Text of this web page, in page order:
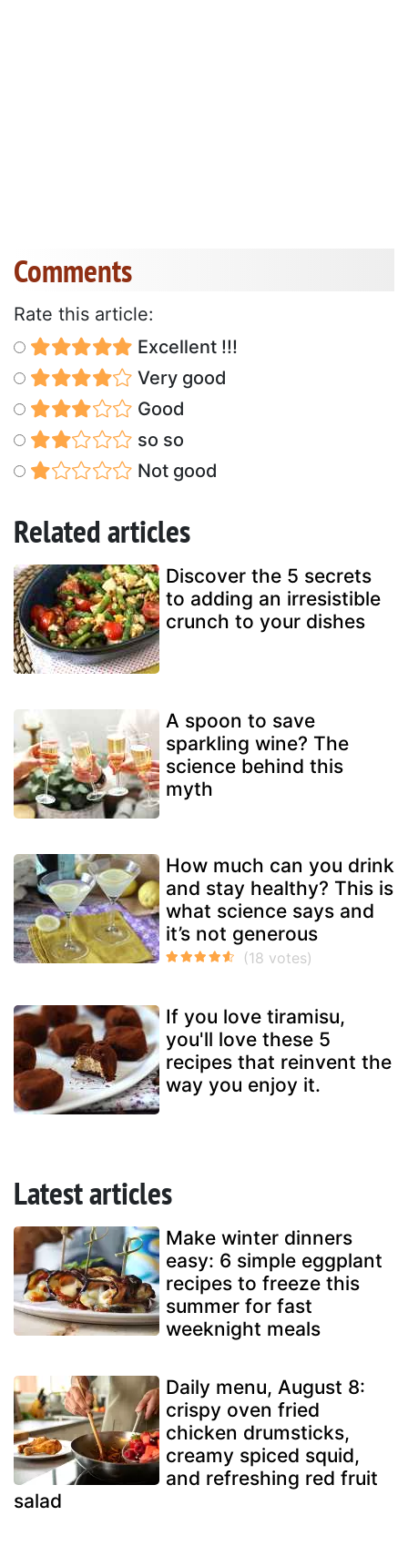
Comments
Rate this article:
Excellent !!!
Very good
Good
so so
Not good
Related articles
Discover the 5 secrets
to adding an irresistible
crunch to your dishes
A spoon to save
sparkling wine? The
science behind this
myth
How much can you drink
and stay healthy? This is
what science says and
it’s not generous
If you love tiramisu,
you'll love these 5
recipes that reinvent the
way you enjoy it.
Latest articles
Make winter dinners
easy: 6 simple eggplant
recipes to freeze this
summer for fast
weeknight meals
Daily menu, August 8:
crispy oven fried
chicken drumsticks,
creamy spiced squid,
and refreshing red fruit
salad